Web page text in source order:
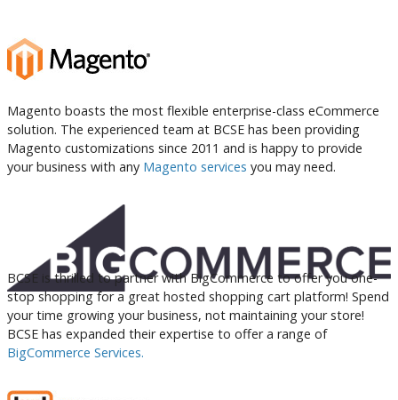
Magento boasts the most flexible enterprise-class eCommerce
solution. The experienced team at BCSE has been providing
Magento customizations since 2011 and is happy to provide
your business with any Magento services you may need.
BCSE is thrilled to partner with BigCommerce to offer you one-
stop shopping for a great hosted shopping cart platform! Spend
your time growing your business, not maintaining your store!
BCSE has expanded their expertise to offer a range of
BigCommerce Services.